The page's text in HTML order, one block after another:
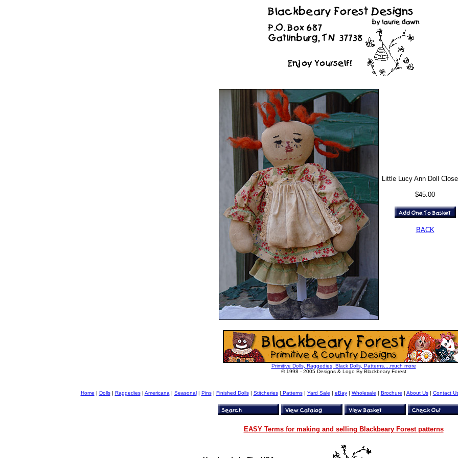
Little Lucy Ann Doll
$45.00
BACK
Primitive Dolls, Raggedies, Black Dolls, Patterns....much more
© 1998 - 2005 Designs & Logo By Blackbeary Forest
Home | Dolls| Raggedies| Americana | Seasonal| Pins| Finished Dolls| Stitcheries| Patterns| Yard Sale | eBay| Wholesale | Brochure | About Us| Contact
EASY Terms for making and selling Blackbeary Forest patterns